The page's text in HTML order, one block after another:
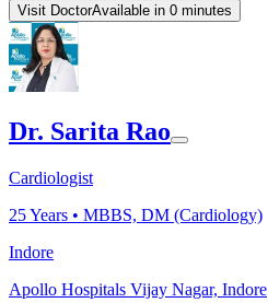
Visit DoctorAvailable in 0 minutes
Dr. Sarita Rao
Cardiologist
25Years • MBBS, DM (Cardiology)
Indore
Apollo Hospitals Vijay Nagar, Indore